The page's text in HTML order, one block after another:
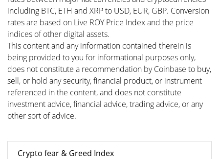
including BTC, ETH and XRP to USD, EUR, GBP. Conversion
rates are based on Live ROY Price Index and the price
indices of other digital assets.
This content and any information contained therein is
being provided to you for informational purposes only,
does not constitute a recommendation by Coinbase to buy,
sell, or hold any security, financial product, or instrument
referenced in the content, and does not constitute
investment advice, financial advice, trading advice, or any
other sort of advice.
Crypto fear & Greed Index